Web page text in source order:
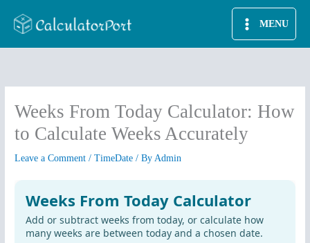
MENU
Weeks From Today Calculator: How
to Calculate Weeks Accurately
Leave a Comment /TimeDate / ByAdmin